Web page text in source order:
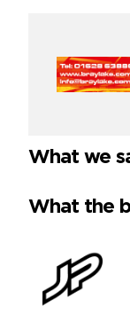
What we
What the